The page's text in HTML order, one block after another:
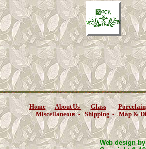
Home-About Us - Glass-Porcelain
Miscellaneous-Shipping-Map &
Web design by